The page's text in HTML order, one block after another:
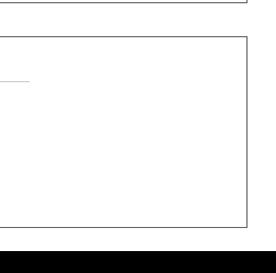
‘I Built The Man‘